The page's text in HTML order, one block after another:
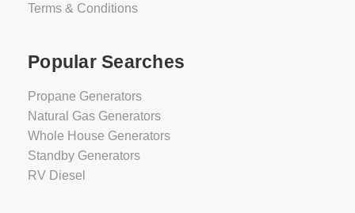
Terms & Conditions
Popular Searches
Propane Generators
Natural Gas Generators
Whole House Generators
Standby Generators
RV Diesel